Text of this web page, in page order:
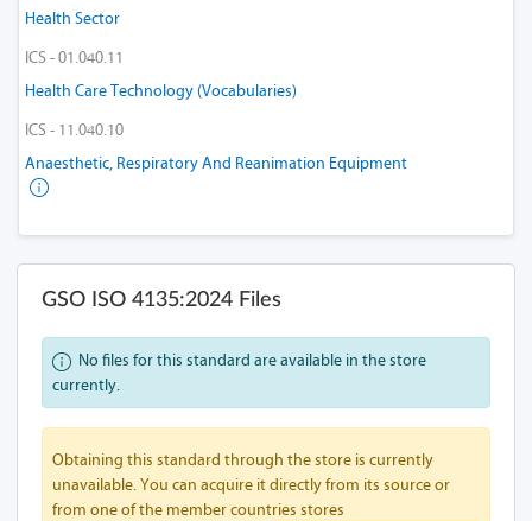
Health Sector
ICS - 01.040.11
Health Care Technology (Vocabularies)
ICS - 11.040.10
Anaesthetic, Respiratory And Reanimation Equipment
GSO ISO 4135:2024 Files
No files for this standard are available in the store
currently.
Obtaining this standard through the store is currently
unavailable. You can acquire it directly from its source or
from one of the member countries stores